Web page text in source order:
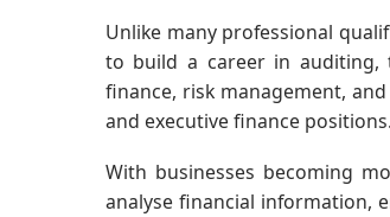
Unlike many professional
to build a career in auditing,
finance, risk management,
and executive finance positions.
With businesses becoming
analyse financial information,